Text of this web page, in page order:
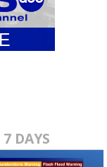
7 DAYS